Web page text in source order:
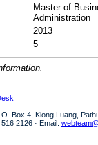
Master of
Administration
2013
5
Box 4, Klong Luang,
2126 · Email: